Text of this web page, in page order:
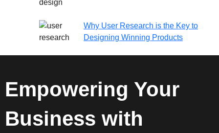
Why User Research is the Key to
Designing Winning Products
Empowering Your
Business with